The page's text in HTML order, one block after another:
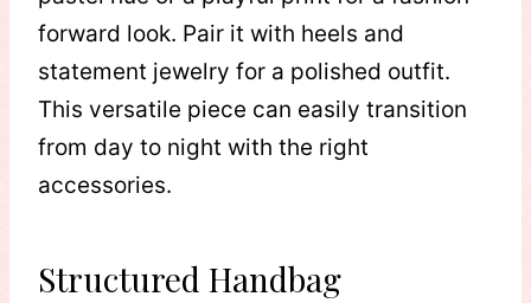
forward look. Pair it with heels and
statement jewelry for a polished outfit.
This versatile piece can easily transition
from day to night with the right
accessories.
Structured Handbag